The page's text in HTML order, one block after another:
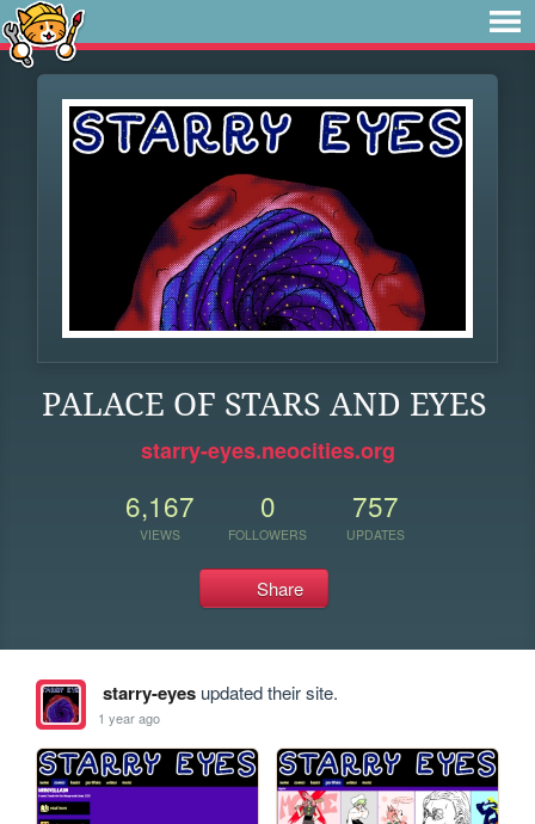
PALACE OF STARS AND EYES
starry-eyes.neocities.org
6,167
VIEWS
0
FOLLOWERS
757
UPDATES
Share
starry-eyesupdated their site.
1 year ago